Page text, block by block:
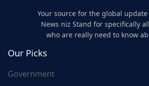
Your source for the global
News niz Stand for specifically
who are really need to know
Our Picks
Government